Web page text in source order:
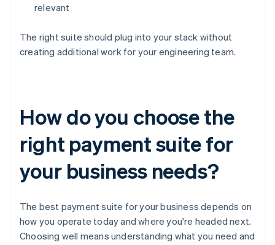
relevant
The right suite should plug into your stack without
creating additional work for your engineering team.
How do you choose the
right payment suite for
your business needs?
The best payment suite for your business depends on
how you operate today and where you're headed next.
Choosing well means understanding what you need and